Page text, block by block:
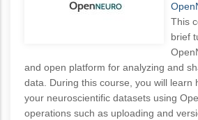
This
brief
and open platform for analyzing and
data. During this course, you will learn
your neuroscientific datasets using
operations such as uploading and